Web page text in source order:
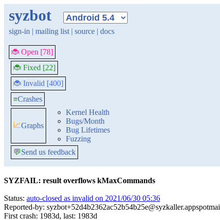
syzbot
sign-in | mailing list | source | docs
🐞 Open [78]
🐞 Fixed [22]
🐞 Invalid [400]
≡Crashes
📈Graphs
Kernel Health
Bugs/Month
Bug Lifetimes
Fuzzing
💬Send us feedback
SYZFAIL: result overflows kMaxCommands
Status: auto-closed as invalid on 2021/06/30 05:36
Reported-by:
First crash: 1983d, last: 1983d